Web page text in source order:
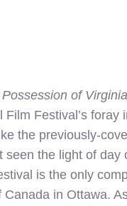
of Virginia
Festival’s foray
the previously-
seen the light of day
is the only
in Ottawa.